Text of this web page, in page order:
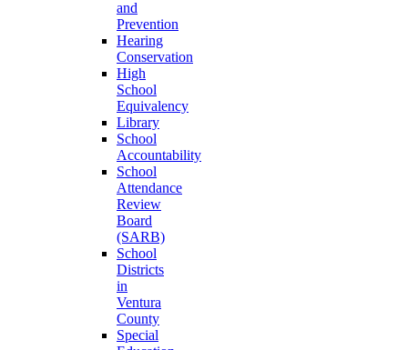
and
Prevention
Hearing
Conservation
High
School
Equivalency
Library
School
Accountability
School
Attendance
Review
Board
(SARB)
School
Districts
in
Ventura
County
Special